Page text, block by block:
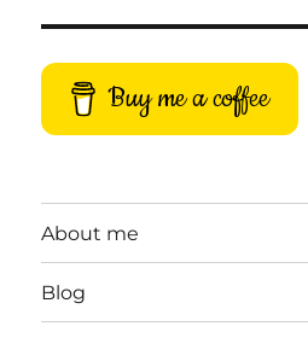
Buy me a coffee
About me
Blog